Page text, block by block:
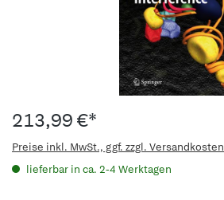
213,99 €*
Preise inkl. MwSt., ggf. zzgl. Versandkosten
lieferbar in ca. 2-4 Werktagen